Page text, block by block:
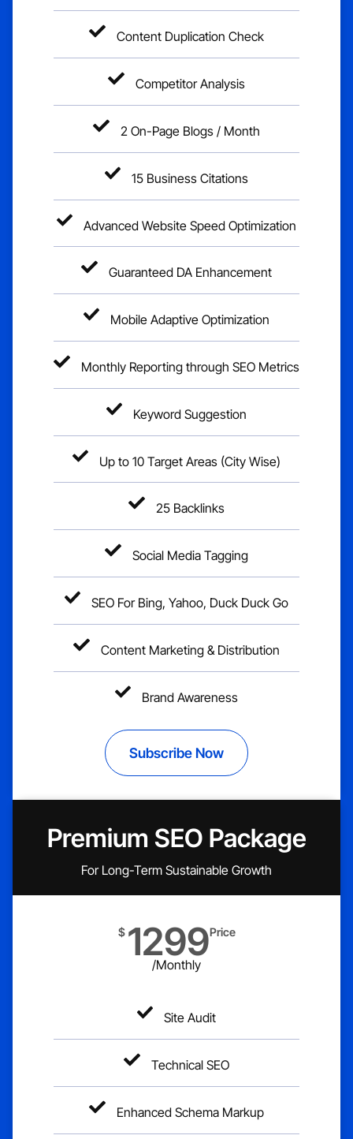
Content Duplication Check
Competitor Analysis
2 On-Page Blogs / Month
15 Business Citations
Advanced Website Speed Optimization
Guaranteed DA Enhancement
Mobile Adaptive Optimization
Monthly Reporting through SEO Metrics
Keyword Suggestion
Up to 10 Target Areas (City Wise)
25 Backlinks
Social Media Tagging
SEO For Bing, Yahoo, Duck Duck Go
Content Marketing & Distribution
Brand Awareness
Subscribe Now
Premium SEO Package
For Long-Term Sustainable Growth
$ 1299Price
/Monthly
Site Audit
Technical SEO
Enhanced Schema Markup